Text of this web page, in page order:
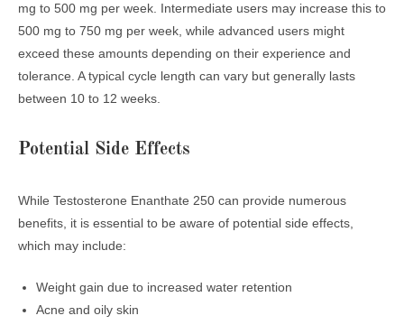
mg to 500 mg per week. Intermediate users may increase this to
500 mg to 750 mg per week, while advanced users might
exceed these amounts depending on their experience and
tolerance. A typical cycle length can vary but generally lasts
between 10 to 12 weeks.
Potential Side Effects
While Testosterone Enanthate 250 can provide numerous
benefits, it is essential to be aware of potential side effects,
which may include:
Weight gain due to increased water retention
Acne and oily skin